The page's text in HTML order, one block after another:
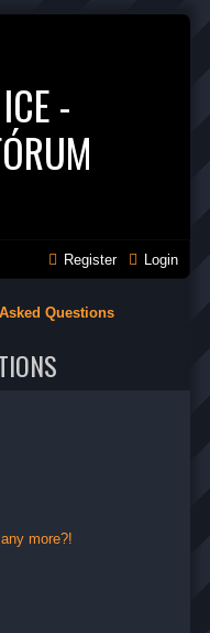
-
Login
Register
Questions
more?!